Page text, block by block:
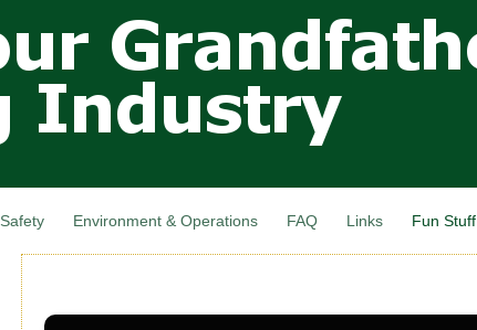
main
content
Safety Environment & Operations FAQ Links Fun Stuff